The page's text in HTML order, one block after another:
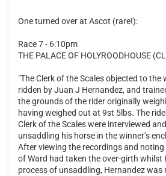
One turned over at Ascot (rare!):
Race 7 - 6:10pm
THE PALACE OF HOLYROODHOUSE
"The Clerk of the Scales objected to the
ridden by Juan J Hernandez, and
the grounds of the rider originally
having weighed out at 9st 5lbs. The
Clerk of the Scales were interviewed
unsaddling his horse in the winner’s
After viewing the recordings and
of Ward had taken the over-girth whilst
process of unsaddling, Hernandez was